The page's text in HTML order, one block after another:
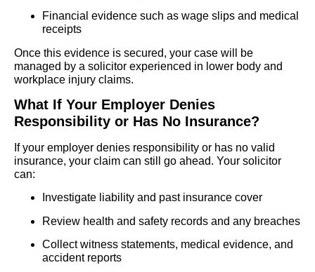
Financial evidence such as wage slips and medical
receipts
Once this evidence is secured, your case will be
managed by a solicitor experienced in lower body and
workplace injury claims.
What If Your Employer Denies
Responsibility or Has No Insurance?
If your employer denies responsibility or has no valid
insurance, your claim can still go ahead. Your solicitor
can:
Investigate liability and past insurance cover
Review health and safety records and any breaches
Collect witness statements, medical evidence, and
accident reports